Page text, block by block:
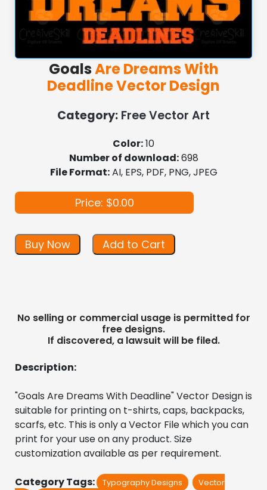
GoalsAre Dreams With
Deadline Vector Design
Category: Free Vector Art
Color:10
Number of download:698
File Format:AI, EPS, PDF, PNG, JPEG
Price: $0.00
Buy Now Add to Cart
No selling or commercial usage is permitted for
free designs.
If discovered, a lawsuit will be filed.
Description:
"Goals Are Dreams With Deadline" Vector Design is
suitable for printing on t-shirts, caps, backpacks,
scarfs, etc. This is only a Vector File which you can
print for your use on any product. Size
customization available as per requirement.
Category Tags: Typography Designs
Vector